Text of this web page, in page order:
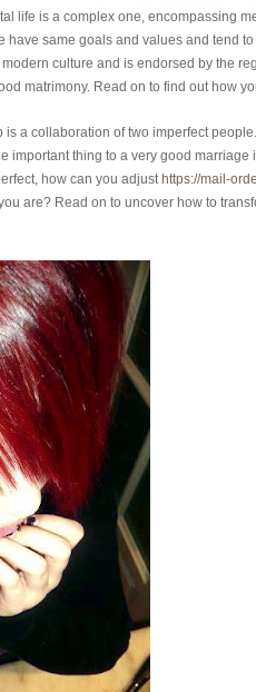
life is a complex one, encompassing
have same goals and values and tend
culture and is endorsed by the
matrimony. Read on to find out how
a collaboration of two imperfect
important thing to a very good
how can you adjust https://mail-
are? Read on to uncover how to